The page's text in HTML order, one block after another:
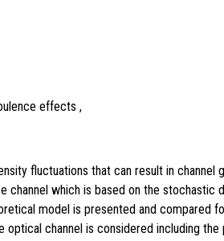
effects ,
fluctuations that can result in channel
which is based on the stochastic
model is presented and compared
channel is considered including